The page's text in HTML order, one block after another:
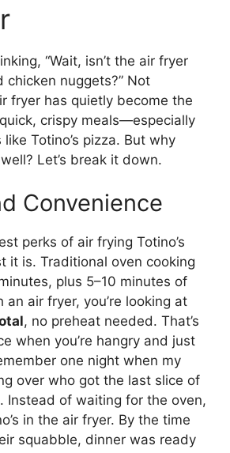
“Wait, isn’t the air fryer
chicken nuggets?” Not
fryer has quietly become the
crispy meals—especially
Totino’s pizza. But why
Let’s break it down.
Convenience
perks of air frying Totino’s
it is. Traditional oven cooking
plus 5–10 minutes of
an air fryer, you’re looking at
, no preheat needed. That’s
when you’re hangry and just
one night when my
over who got the last slice of
Instead of waiting for the oven,
in the air fryer. By the time
squabble, dinner was ready